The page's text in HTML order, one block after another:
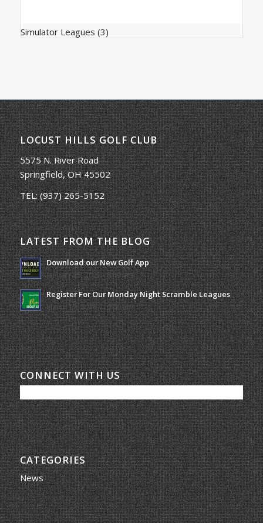
Simulator Leagues (3)
LOCUST HILLS GOLF CLUB
5575 N. River Road
Springfield, OH 45502
TEL:(937) 265-5152
LATEST FROM THE BLOG
Download our New Golf App
January 25, 2022 - 8:49 am
Register For Our Monday Night Scramble Leagues
March 19, 2026 - 10:00 am
CONNECT WITH US
CATEGORIES
News